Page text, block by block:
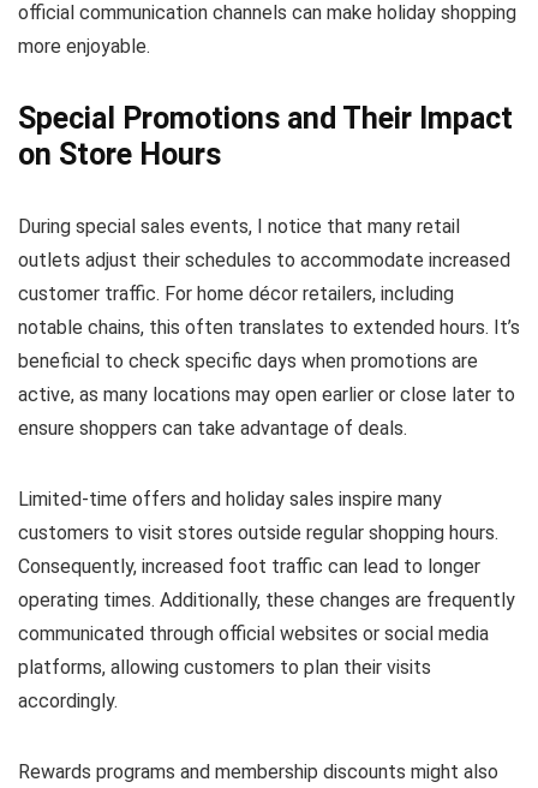
official communication channels can make holiday shopping
more enjoyable.
Special Promotions and Their Impact
on Store Hours
During special sales events, I notice that many retail
outlets adjust their schedules to accommodate increased
customer traffic. For home décor retailers, including
notable chains, this often translates to extended hours. It’s
beneficial to check specific days when promotions are
active, as many locations may open earlier or close later to
ensure shoppers can take advantage of deals.
Limited-time offers and holiday sales inspire many
customers to visit stores outside regular shopping hours.
Consequently, increased foot traffic can lead to longer
operating times. Additionally, these changes are frequently
communicated through official websites or social media
platforms, allowing customers to plan their visits
accordingly.
Rewards programs and membership discounts might also